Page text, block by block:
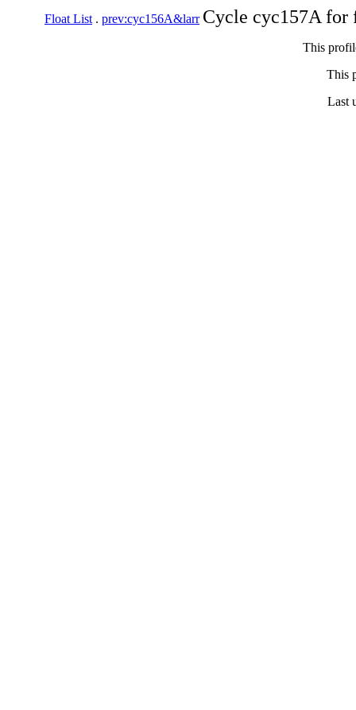
Float List . prev:cyc156A&larr Cycle cyc157A
This
This
Last